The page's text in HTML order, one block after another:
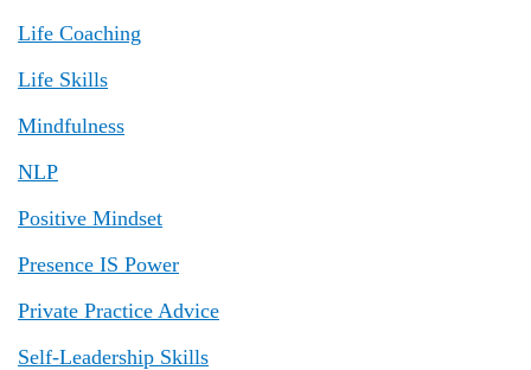
Life Coaching
Life Skills
Mindfulness
NLP
Positive Mindset
Presence IS Power
Private Practice Advice
Self-Leadership Skills